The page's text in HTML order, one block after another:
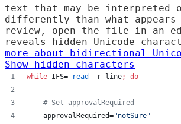
text that may be interpreted
differently than what appears
review, open the file in an
reveals hidden Unicode
more about bidirectional
Show hidden characters
while IFS= read -r line; do
# Set approvalRequired
    approvalRequired=
"notSure"